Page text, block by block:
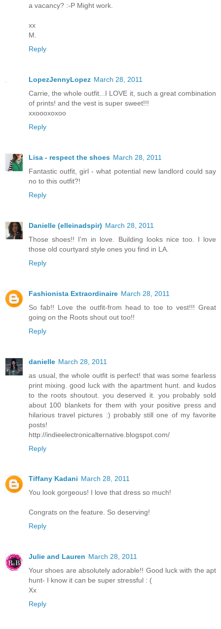
a vacancy? :-P Might work.
xx
M.
Reply
LopezJennyLopez March 28, 2011
Carrie, the whole outfit...I LOVE it, such a great combination
of prints! and the vest is super sweet!!!
xxoooxoxoo
Reply
Lisa - respect the shoes March 28, 2011
Fantastic outfit, girl - what potential new landlord could say
no to this outfit?!
Reply
Danielle (elleinadspir) March 28, 2011
Those shoes!! I'm in love. Building looks nice too. I love
those old courtyard style ones you find in LA.
Reply
Fashionista Extraordinaire March 28, 2011
So fab!! Love the outfit-from head to toe to vest!!! Great
going on the Roots shout out too!!
Reply
danielle March 28, 2011
as usual, the whole outfit is perfect! that was some fearless
print mixing. good luck with the apartment hunt. and kudos
to the roots shoutout. you deserved it. you probably sold
about 100 blankets for them with your positive press and
hilarious travel pictures :) probably still one of my favorite
posts!
http://indieelectronicalternative.blogspot.com/
Reply
Tiffany Kadani March 28, 2011
You look gorgeous! I love that dress so much!
Congrats on the feature. So deserving!
Reply
Julie and Lauren March 28, 2011
Your shoes are absolutely adorable!! Good luck with the apt
hunt- I know it can be super stressful : (
Xx
Reply